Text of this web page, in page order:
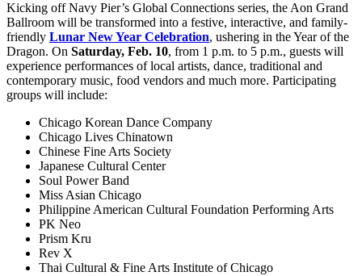
Kicking off Navy Pier’s Global Connections series, the Aon Grand
Ballroom will be transformed into a festive, interactive, and family-
friendly Lunar New Year Celebration, ushering in the Year of the
Dragon. On Saturday, Feb. 10, from 1 p.m. to 5 p.m., guests will
experience performances of local artists, dance, traditional and
contemporary music, food vendors and much more. Participating
groups will include:
Chicago Korean Dance Company
Chicago Lives Chinatown
Chinese Fine Arts Society
Japanese Cultural Center
Soul Power Band
Miss Asian Chicago
Philippine American Cultural Foundation Performing Arts
PK Neo
Prism Kru
Rev X
Thai Cultural & Fine Arts Institute of Chicago